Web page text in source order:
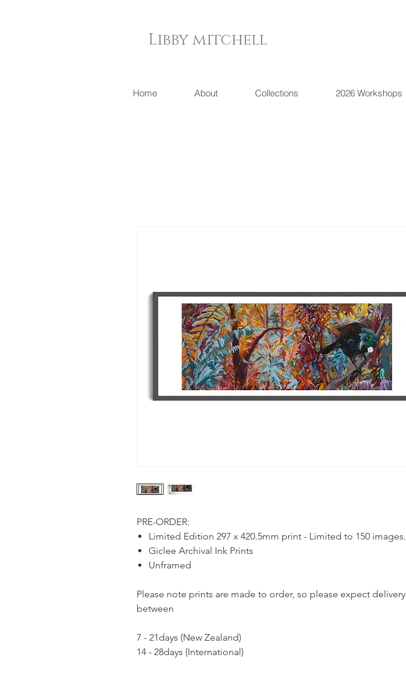
Libby mitchell
Home About Collections 2026 Workshops
PRE-ORDER:
Limited Edition 297 x 420.5mm print - Limited to 150 images.
Giclee Archival Ink Prints
Unframed
Please note prints are made to order, so please expect delivery
between
7 - 21days (New Zealand)
14 - 28days (International)